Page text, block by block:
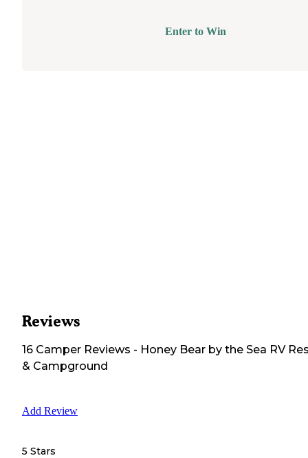
Enter to Win
Reviews
16 Camper Reviews - Honey Bear by the Sea RV
& Campground
Add Review
5 Stars